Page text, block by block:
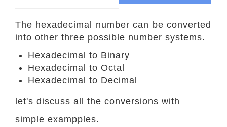
The hexadecimal number can be converted
into other three possible number systems.
Hexadecimal to Binary
Hexadecimal to Octal
Hexadecimal to Decimal
let's discuss all the conversions with
simple exampples.